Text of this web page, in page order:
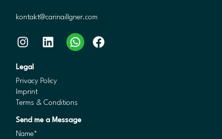
kontakt@carinaillgner.com
InstagramLinkedIn WhatsAppFacebook
Legal
Privacy Policy
Imprint
Terms & Conditions
Send me a Message
Name*